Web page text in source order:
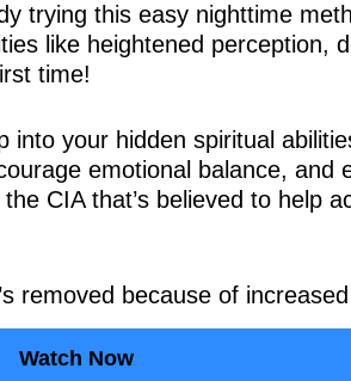
trying this easy nighttime
like heightened perception,
time!
your hidden spiritual
emotional balance, and
CIA that’s believed to help
removed because of
Watch Now